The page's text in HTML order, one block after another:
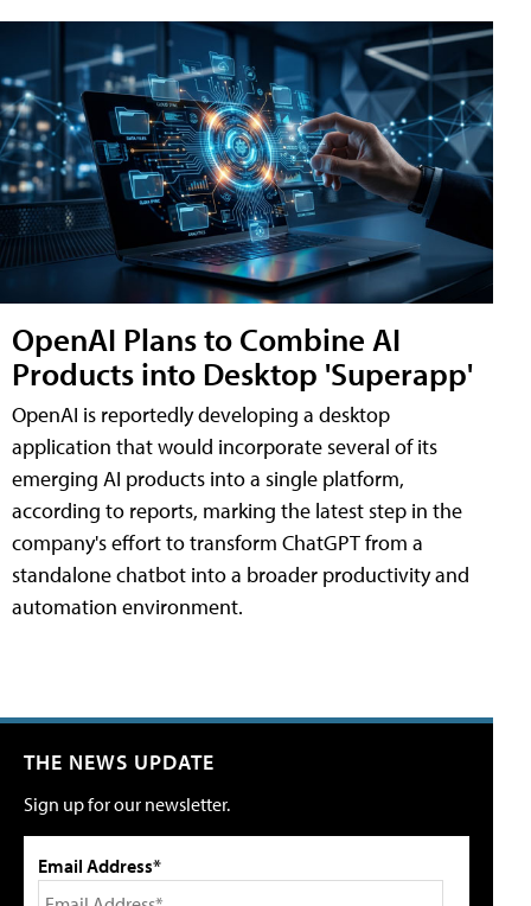
OpenAI Plans to Combine AI
Products into Desktop 'Superapp'
OpenAI is reportedly developing a desktop
application that would incorporate several of its
emerging AI products into a single platform,
according to reports, marking the latest step in the
company's effort to transform ChatGPT from a
standalone chatbot into a broader productivity and
automation environment.
THE NEWS UPDATE
Sign up for our newsletter.
Email Address*